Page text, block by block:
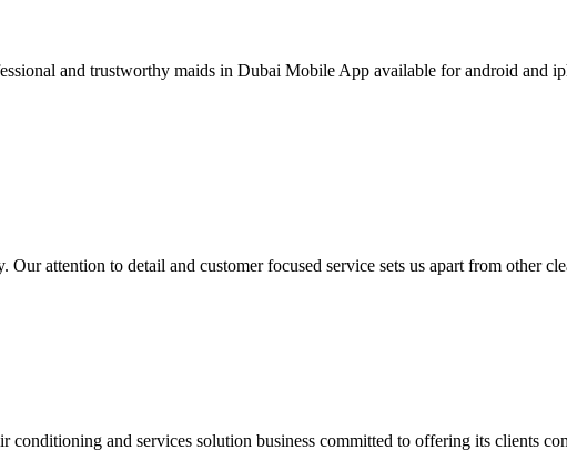
and trustworthy maids in Dubai Mobile App available for android and
attention to detail and customer focused service sets us apart from other
and services solution business committed to offering its clients